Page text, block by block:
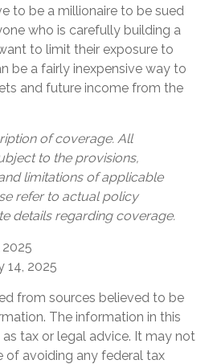
to be a millionaire to be sued
who is carefully building a
to limit their exposure to
be a fairly inexpensive way to
and future income from the
of coverage. All
to the provisions,
limitations of applicable
refer to actual policy
details regarding coverage.
2025
14, 2025
from sources believed to be
The information in this
tax or legal advice. It may not
of avoiding any federal tax